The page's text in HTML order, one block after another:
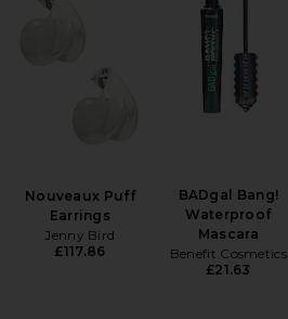
Nouveaux Puff
Earrings
Jenny Bird
£117.86
BADgal Bang!
Waterproof
Mascara
Benefit Cosmetics
£21.63